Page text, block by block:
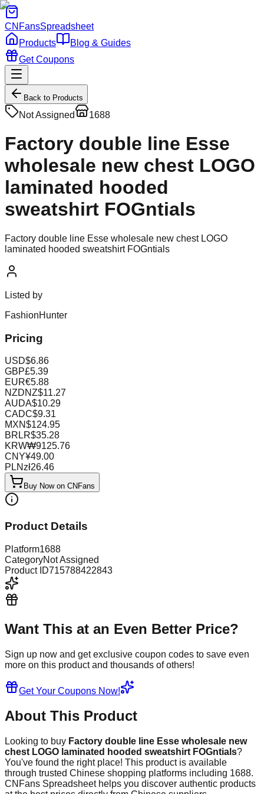
CNFansSpreadsheet
Products
Blog & Guides
Get Coupons
Back to Products
Not Assigned 1688
Factory double line Esse
wholesale new chest LOGO
laminated hooded
sweatshirt FOGntials
Factory double line Esse wholesale new chest LOGO
laminated hooded sweatshirt FOGntials
Listed by
FashionHunter
Pricing
USD$6.86
GBP£5.39
EUR€5.88
NZDNZ$11.27
AUDA$10.29
CADC$9.31
MXN$124.95
BRLR$35.28
KRW₩9125.76
CNY¥49.00
PLNzł26.46
Buy Now on CNFans
Product Details
Platform1688
CategoryNot Assigned
Product ID715788422843
Want This at an Even Better Price?
Sign up now and get exclusive coupon codes to save even
more on this product and thousands of others!
Get Your Coupons Now!
About This Product
Looking to buy Factory double line Esse wholesale new
chest LOGO laminated hooded sweatshirt FOGntials?
You've found the right place! This product is available
through trusted Chinese shopping platforms including 1688.
CNFans Spreadsheet helps you discover authentic products